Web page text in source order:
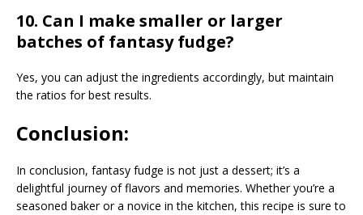
10. Can I make smaller or larger
batches of fantasy fudge?
Yes, you can adjust the ingredients accordingly, but maintain
the ratios for best results.
Conclusion:
In conclusion, fantasy fudge is not just a dessert; it’s a
delightful journey of flavors and memories. Whether you’re a
seasoned baker or a novice in the kitchen, this recipe is sure to